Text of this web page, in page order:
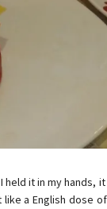
it in my hands,
a English dose